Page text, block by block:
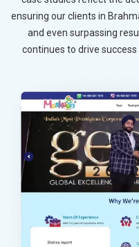
ensuring our clients in
and even surpassing
continues to drive